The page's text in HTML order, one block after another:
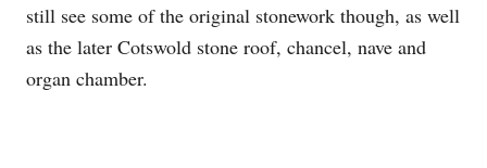
still see some of the original stonework though, as well
as the later Cotswold stone roof, chancel, nave and
organ chamber.